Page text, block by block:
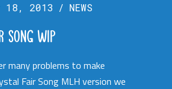
18, 2013 NEWS
SONG WIP
many problems to make
Fair Song MLH version we